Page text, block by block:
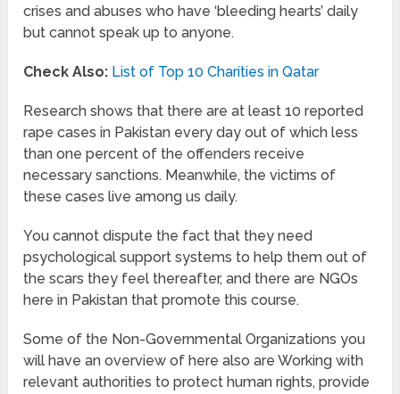
crises and abuses who have ‘bleeding hearts’ daily
but cannot speak up to anyone.
Check Also: List of Top 10 Charities in Qatar
Research shows that there are at least 10 reported
rape cases in Pakistan every day out of which less
than one percent of the offenders receive
necessary sanctions. Meanwhile, the victims of
these cases live among us daily.
You cannot dispute the fact that they need
psychological support systems to help them out of
the scars they feel thereafter, and there are NGOs
here in Pakistan that promote this course.
Some of the Non-Governmental Organizations you
will have an overview of here also are Working with
relevant authorities to protect human rights, provide